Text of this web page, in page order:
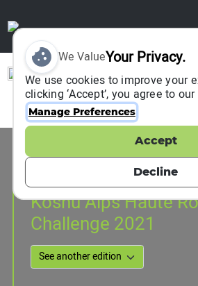
Event Information
07 November 2021
Koshu Alps Haute
Challenge 2021
We ValueYour Privacy.
We use cookies to improve your
clicking ‘Accept’, you agree to
Manage Preferences
Accept
Decline